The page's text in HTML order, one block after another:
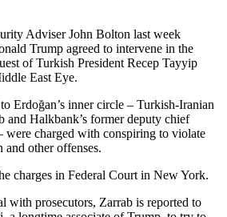
Adviser John Bolton last week
Trump agreed to intervene in the
of Turkish President Recep Tayyip
East Eye.
Erdoğan’s inner circle – Turkish-Iranian
and Halkbank’s former deputy chief
were charged with conspiring to violate
and other offenses.
charges in Federal Court in New York.
with prosecutors, Zarrab is reported to